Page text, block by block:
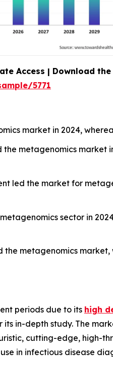
Access | Download
5771
market in 2024,
metagenomics
led the market for
sector in
metagenomics
periods due to its high
in-depth study. The
cutting-edge, high-
in infectious disease